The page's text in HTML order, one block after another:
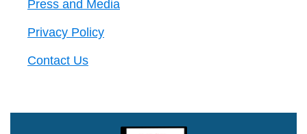
Press and Media
Privacy Policy
Contact Us